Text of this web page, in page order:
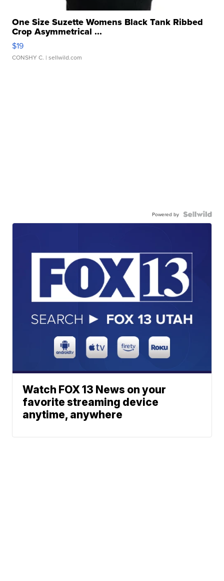
One Size Suzette Womens Black Tank Ribbed
Crop Asymmetrical ...
$19
CONSHY C. | sellwild.com
Powered by
Watch FOX 13 News on your
favorite streaming device
anytime, anywhere